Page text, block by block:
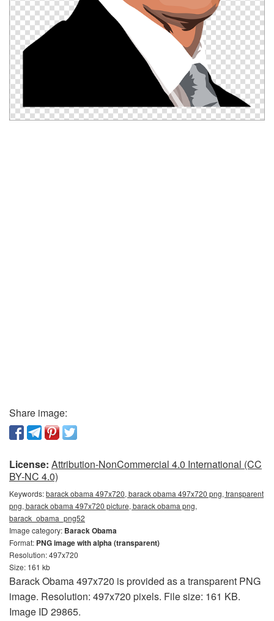
Share image:
License: Attribution-NonCommercial 4.0 International (CC
BY-NC 4.0)
Keywords:barack obama 497x720, barack obama 497x720 png, transparent
png, barack obama 497x720 picture, barack obama png,
barack_obama_png52
Image category: Barack Obama
Format: PNG image with alpha (transparent)
Resolution: 497x720
Size: 161 kb
Barack Obama 497x720 is provided as a transparent PNG
image. Resolution: 497x720 pixels. File size: 161 KB.
Image ID 29865.